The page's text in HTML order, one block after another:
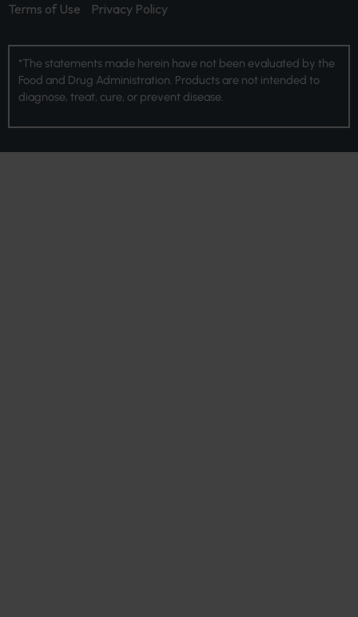
Terms of Use
Privacy Policy
*The statements made herein have not been evaluated by the
Food and Drug Administration. Products are not intended to
diagnose, treat, cure, or prevent disease.